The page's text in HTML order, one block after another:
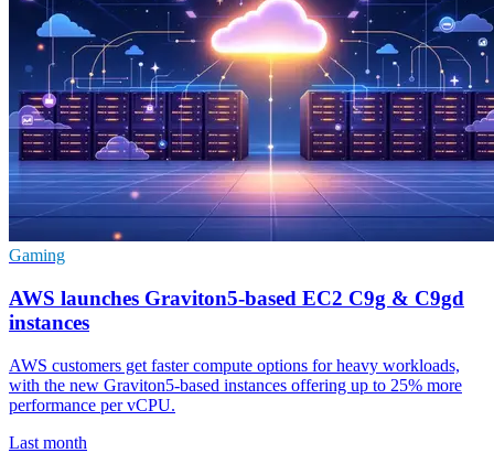
Gaming
AWS launches Graviton5-based EC2 C9g & C9gd
instances
AWS customers get faster compute options for heavy workloads,
with the new Graviton5-based instances offering up to 25% more
performance per vCPU.
Last month